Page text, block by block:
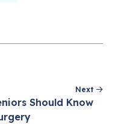
Next
Should Know